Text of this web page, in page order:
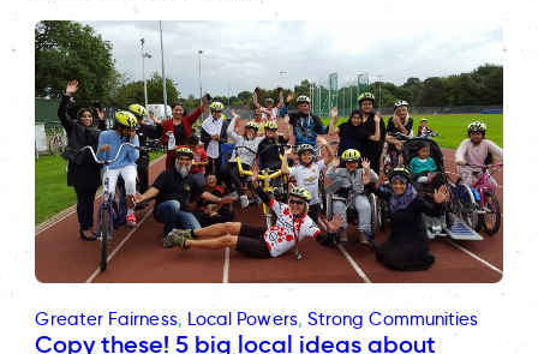
Greater Fairness, Local Powers, Strong Communities
Copy these! 5 big local ideas about